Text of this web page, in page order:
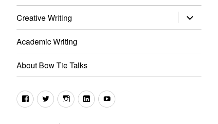
Creative Writing expand
child
menu
Academic Writing
About Bow Tie Talks
FacebookTwitterInstagramLinkedInYouTube